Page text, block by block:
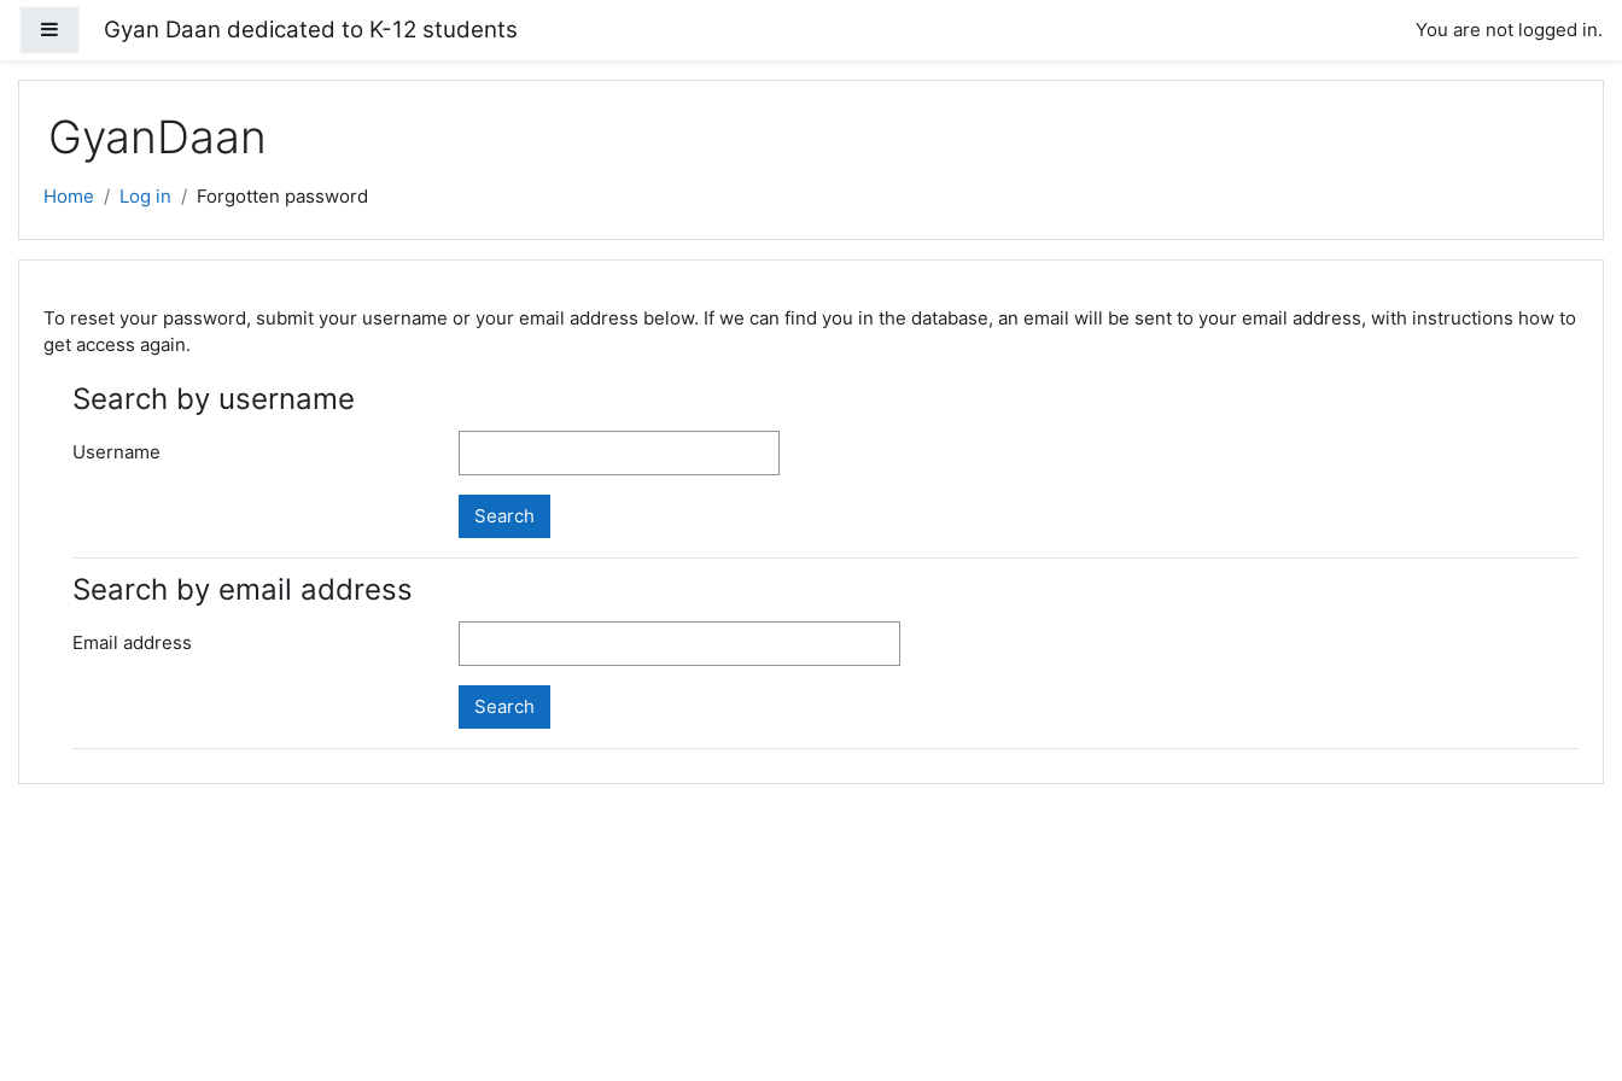
Side panel
Gyan Daan dedicated to K-12 students You are not logged in.
GyanDaan
Home Log in Forgotten password
To reset your password, submit your username or your email address below. If we can find you in the database, an email will be sent to your email address, with instructions how to
get access again.
Search by username
Username
Search by email address
Email address